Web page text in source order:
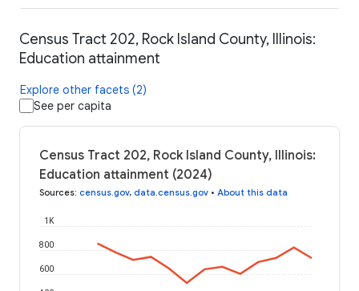
Census Tract 202, Rock Island County, Illinois:
Education attainment
Explore other facets (2)
See per capita
Census Tract 202, Rock Island County, Illinois:
Education attainment (2024)
Sources: census.gov, data.census.gov • About this data
600
800
1K